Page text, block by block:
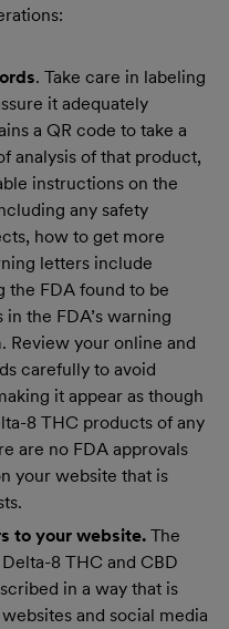
. Take care in labeling
it adequately
a QR code to take a
analysis of that product,
instructions on the
any safety
how to get more
letters include
the FDA found to be
the FDA’s warning
Review your online and
carefully to avoid
it appear as though
8 THC products of any
are no FDA approvals
your website that is
to your website. The
8 THC and CBD
in a way that is
and social media